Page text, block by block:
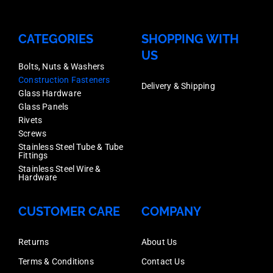
CATEGORIES
Bolts, Nuts & Washers
Construction Fasteners
Glass Hardware
Glass Panels
Rivets
Screws
Stainless Steel Tube & Tube
Fittings
Stainless Steel Wire &
Hardware
SHOPPING WITH
US
Delivery & Shipping
CUSTOMER CARE
Returns
Terms & Conditions
COMPANY
About Us
Contact Us